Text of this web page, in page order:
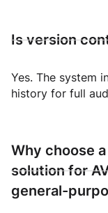
Is version
Yes. The system
history for full
Why choose
solution for
general-